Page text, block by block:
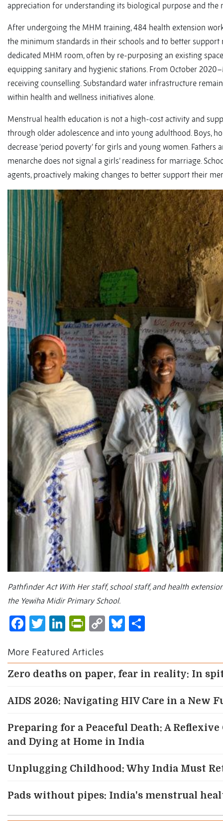
appreciation for understanding its biological purpose and
After undergoing the MHM training, 484 health extension
the minimum standards in their schools and to better support
dedicated MHM room, often by re-purposing an existing
equipping sanitary and hygienic stations. From October
receiving counselling. Substandard water infrastructure
within health and wellness initiatives alone.
Menstrual health education is not a high-cost activity and
through older adolescence and into young adulthood. Boys,
decrease ‘period poverty’ for girls and young women.
menarche does not signal a girls’ readiness for marriage.
agents, proactively making changes to better support their
Pathfinder Act With Her staff, school staff, and health
the Yewiha Midir Primary School.
Facebook
Twitter
LinkedIn
PrintFriendly
CopyBluesky
More Featured Articles
Zero deaths on paper, fear in reality: In
AIDS 2026: Navigating HIV Care in a New
Preparing for a Peaceful Death: A
and Dying at Home in India
Unplugging Childhood: Why India Must
Pads without pipes: India's menstrual